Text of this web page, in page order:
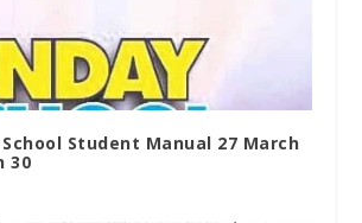
School Student Manual 27 March
30